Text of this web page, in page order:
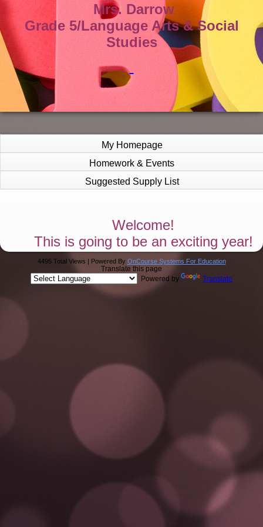
Mrs. Darrow
Grade 5/Language Arts & Social
Studies
My Homepage
Homework & Events
Suggested Supply List
Welcome!
This is going to be an exciting year!
4495 Total Views | Powered By OnCourse Systems For Education
Translate this page
Powered by
Translate